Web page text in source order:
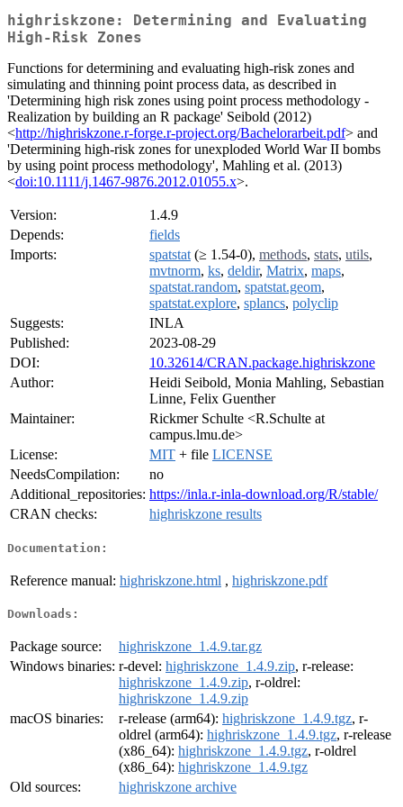
highriskzone: Determining and Evaluating
High-Risk Zones
Functions for determining and evaluating high-risk zones and
simulating and thinning point process data, as described in
'Determining high risk zones using point process methodology -
Realization by building an R package' Seibold (2012)
<http://highriskzone.r-forge.r-project.org/Bachelorarbeit.pdf> and
'Determining high-risk zones for unexploded World War II bombs
by using point process methodology', Mahling et al. (2013)
<doi:10.1111/j.1467-9876.2012.01055.x>.
Version:
1.4.9
Depends:
fields
Imports:
spatstat (≥ 1.54-0), methods, stats, utils,
mvtnorm, ks, deldir, Matrix, maps,
spatstat.random, spatstat.geom,
spatstat.explore, splancs, polyclip
Suggests:
INLA
Published:
2023-08-29
DOI:
10.32614/CRAN.package.highriskzone
Author:
Heidi Seibold, Monia Mahling, Sebastian
Linne, Felix Guenther
Maintainer:
Rickmer Schulte <R.Schulte at
campus.lmu.de>
License:
MIT + file LICENSE
NeedsCompilation:
no
Additional_repositories: https://inla.r-inla-download.org/R/stable/
CRAN checks:
highriskzone results
Documentation:
Reference manual: highriskzone.html , highriskzone.pdf
Downloads:
Package source:
highriskzone_1.4.9.tar.gz
Windows binaries: r-devel: highriskzone_1.4.9.zip, r-release:
highriskzone_1.4.9.zip, r-oldrel:
highriskzone_1.4.9.zip
macOS binaries:
r-release (arm64): highriskzone_1.4.9.tgz, r-
oldrel (arm64): highriskzone_1.4.9.tgz, r-release
(x86_64): highriskzone_1.4.9.tgz, r-oldrel
(x86_64): highriskzone_1.4.9.tgz
Old sources:
highriskzone archive